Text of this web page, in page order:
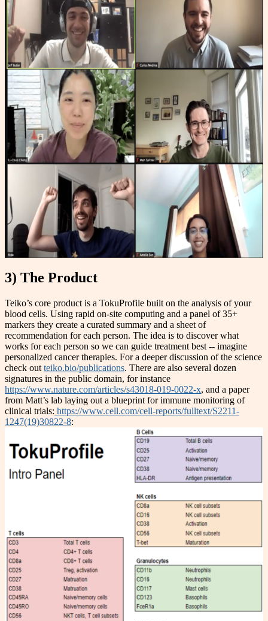
3) The Product
Teiko’s core product is a TokuProfile built on the analysis of your
blood cells. Using rapid on-site computing and a panel of 35+
markers they create a curated summary and a sheet of
recommendation for each person. The idea is to discover what
works for each person so we can guide treatment best -- imagine
personalized cancer therapies. For a deeper discussion of the science
check out teiko.bio/publications. There are also several dozen
signatures in the public domain, for instance
https://www.nature.com/articles/s43018-019-0022-x, and a paper
from Matt’s lab laying out a blueprint for immune monitoring of
clinical trials: https://www.cell.com/cell-reports/fulltext/S2211-
1247(19)30822-8: